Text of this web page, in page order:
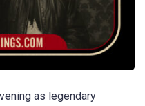
as legendary